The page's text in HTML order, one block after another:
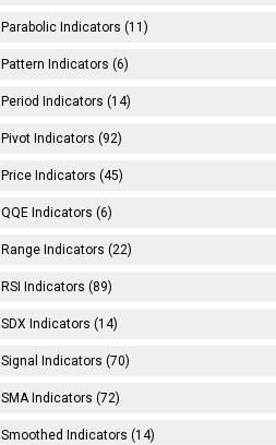
Parabolic Indicators (11)
Pattern Indicators (6)
Period Indicators (14)
Pivot Indicators (92)
Price Indicators (45)
QQE Indicators (6)
Range Indicators (22)
RSI Indicators (89)
SDX Indicators (14)
Signal Indicators (70)
SMA Indicators (72)
Smoothed Indicators (14)